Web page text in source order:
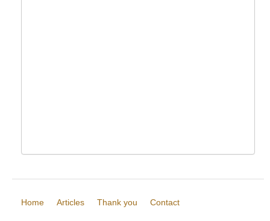
Home Articles Thank you Contact